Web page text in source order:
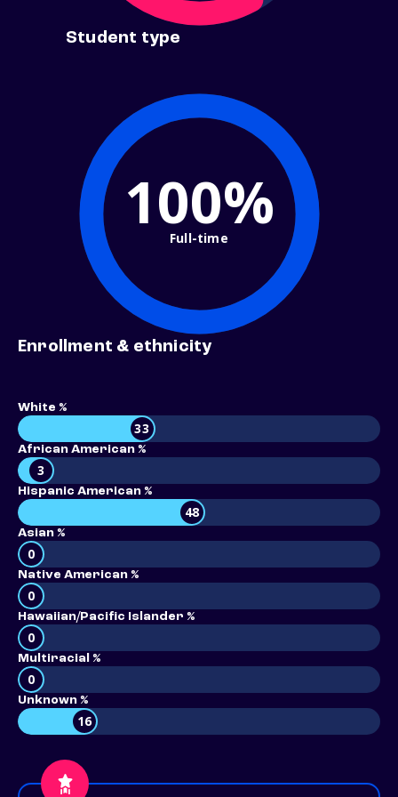
Student type
100%
Full-time
Enrollment & ethnicity
White %
33
African American %
3
Hispanic American %
48
Asian %
0
Native American %
0
Hawaiian/Pacific Islander %
0
Multiracial %
0
Unknown %
16